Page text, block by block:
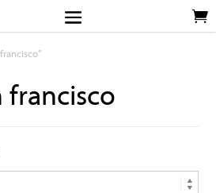
francisco